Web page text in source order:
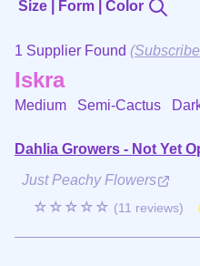
Size | Form | Color
1 Supplier Found (Subscribe
Iskra
Medium Semi-Cactus
Dahlia Growers - Not Yet
Just Peachy Flowers
☆☆☆☆☆ (11 reviews)